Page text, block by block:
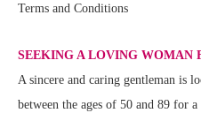
Terms and Conditions
SEEKING A LOVING WOMAN
A sincere and caring gentleman is
between the ages of 50 and 89 for